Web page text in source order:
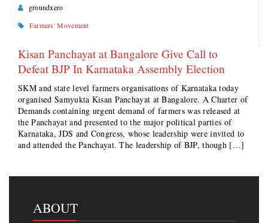
groundxero
Farmers' Movement
Kisan Panchayat at Bangalore Give Call to
Defeat BJP In Karnataka Assembly Election
SKM and state level farmers organisations of Karnataka today
organised Samyukta Kisan Panchayat at Bangalore. A Charter of
Demands containing urgent demand of farmers was released at
the Panchayat and presented to the major political parties of
Karnataka, JDS and Congress, whose leadership were invited to
and attended the Panchayat. The leadership of BJP, though […]
ABOUT